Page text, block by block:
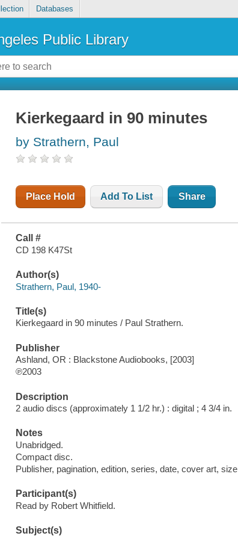
Databases
Public Library
Kierkegaard in 90 minutes
by Strathern, Paul
Place Hold Add To List Share
Call #
CD 198 K47St
Author(s)
Strathern, Paul, 1940-
Title(s)
Kierkegaard in 90 minutes / Paul Strathern.
Publisher
Ashland, OR : Blackstone Audiobooks, [2003]
℗2003
Description
2 audio discs (approximately 1 1/2 hr.) : digital ; 4 3/4 in.
Notes
Unabridged.
Compact disc.
Publisher, pagination, edition, series, date, cover art,
Participant(s)
Read by Robert Whitfield.
Subject(s)